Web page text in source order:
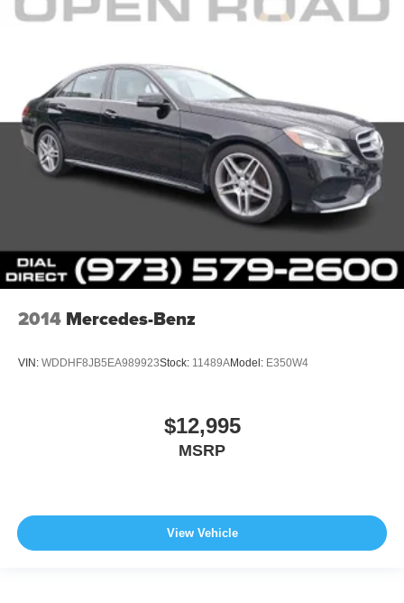
2014 Mercedes-Benz
VIN: WDDHF8JB5EA989923Stock: 11489AModel: E350W4
$12,995
MSRP
View Vehicle